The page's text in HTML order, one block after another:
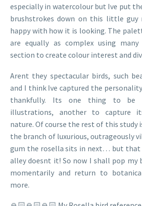
especially in watercolour but Ive put
brushstrokes down on this little guy
happy with how it is looking. The
are equally as complex using
section to create colour interest and
Arent they spectacular birds, such
and I think Ive captured the
thankfully. Its one thing to be
illustrations, another to capture
nature. Of course the rest of this study
the branch of luxurious, outrageously
gum the rosella sits in next… but that
alley doesnt it! So now I shall pop my
momentarily and return to
more.